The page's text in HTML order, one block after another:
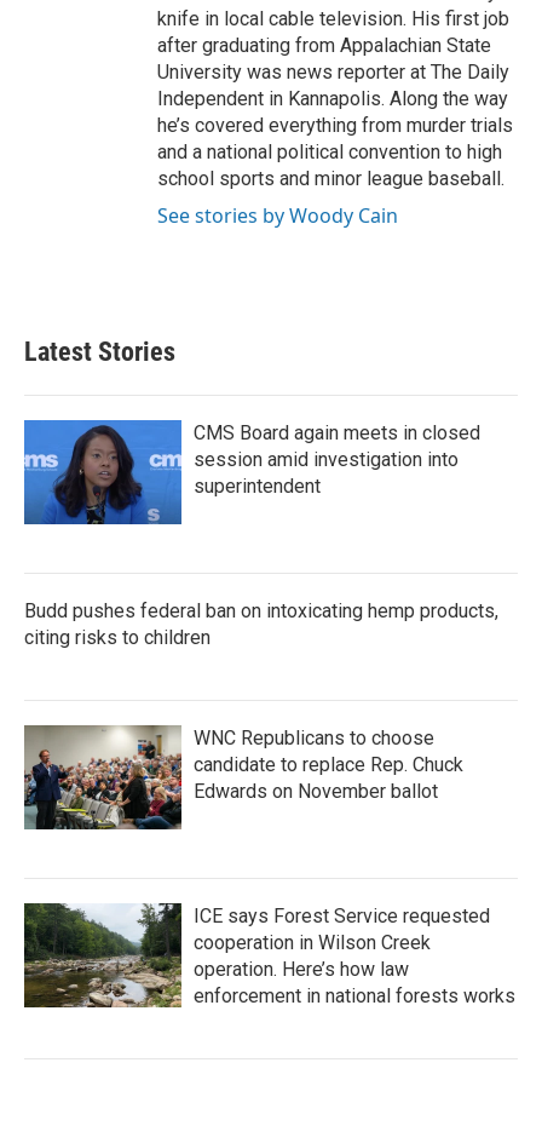
knife in local cable television. His first job
after graduating from Appalachian State
University was news reporter at The Daily
Independent in Kannapolis. Along the way
he’s covered everything from murder trials
and a national political convention to high
school sports and minor league baseball.
See stories by Woody Cain
Latest Stories
CMS Board again meets in closed
session amid investigation into
superintendent
Budd pushes federal ban on intoxicating hemp products,
citing risks to children
WNC Republicans to choose
candidate to replace Rep. Chuck
Edwards on November ballot
ICE says Forest Service requested
cooperation in Wilson Creek
operation. Here’s how law
enforcement in national forests works